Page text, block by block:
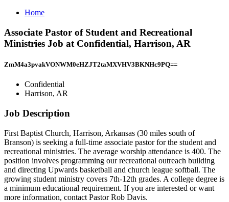
Home
Associate Pastor of Student and Recreational
Ministries Job at Confidential, Harrison, AR
ZmM4a3pvakVONWM0eHZJT2taMXVHV3BKNHc9PQ==
Confidential
Harrison, AR
Job Description
First Baptist Church, Harrison, Arkansas (30 miles south of
Branson) is seeking a full-time associate pastor for the student and
recreational ministries. The average worship attendance is 400. The
position involves programming our recreational outreach building
and directing Upwards basketball and church league softball. The
growing student ministry covers 7th-12th grades. A college degree is
a minimum educational requirement. If you are interested or want
more information, contact Pastor Rob Davis.